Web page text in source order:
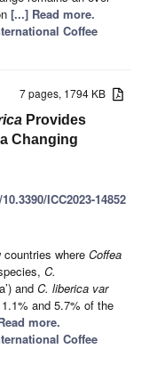
[...] Read more.
Coffee
7 pages, 1794 KB
Provides
Changing
ICC2023-14852
where Coffea
C.
and C. liberica var
and 5.7% of the
more.
Coffee